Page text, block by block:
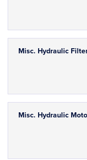
Misc. Hydraulic
Misc. Hydraulic